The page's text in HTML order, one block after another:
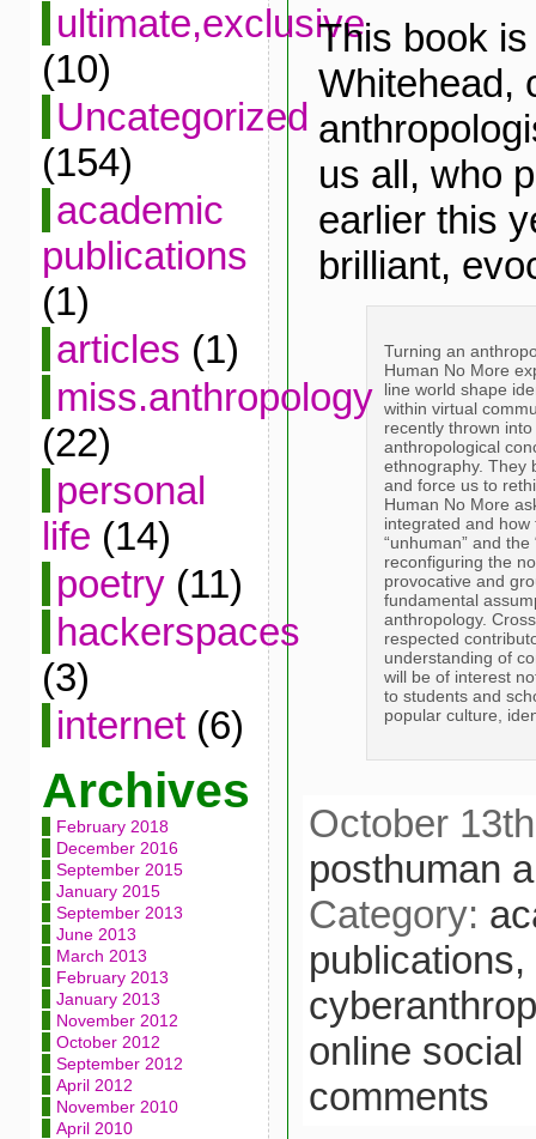
ultimate,exclusive
(10)
Uncategorized
(154)
academic
publications
(1)
articles (1)
miss.anthropology
(22)
personal
life (14)
poetry(11)
hackerspaces
(3)
internet(6)
Archives
February 2018
December 2016
September 2015
January 2015
September 2013
June 2013
March 2013
February 2013
January 2013
November 2012
October 2012
September 2012
April 2012
November 2010
April 2010
This book
Whitehead,
us all, who
earlier this
brilliant,
Turning an
Human No More
line world shape
within virtual
recently thrown
anthropological
ethnography. They
and force us to
Human No More
integrated and
“unhuman” and
reconfiguring the
provocative and
fundamental
anthropology.
respected
understanding of
will be of interest
to students and
popular culture,
October
posthuman
Category:
publications,
online
comments